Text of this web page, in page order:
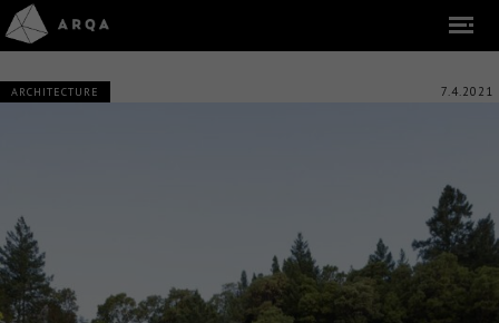
ARCHITECTURE 7.4.2021